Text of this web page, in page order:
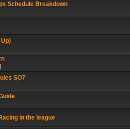
Schedule Breakdown
]
SO7
in the league